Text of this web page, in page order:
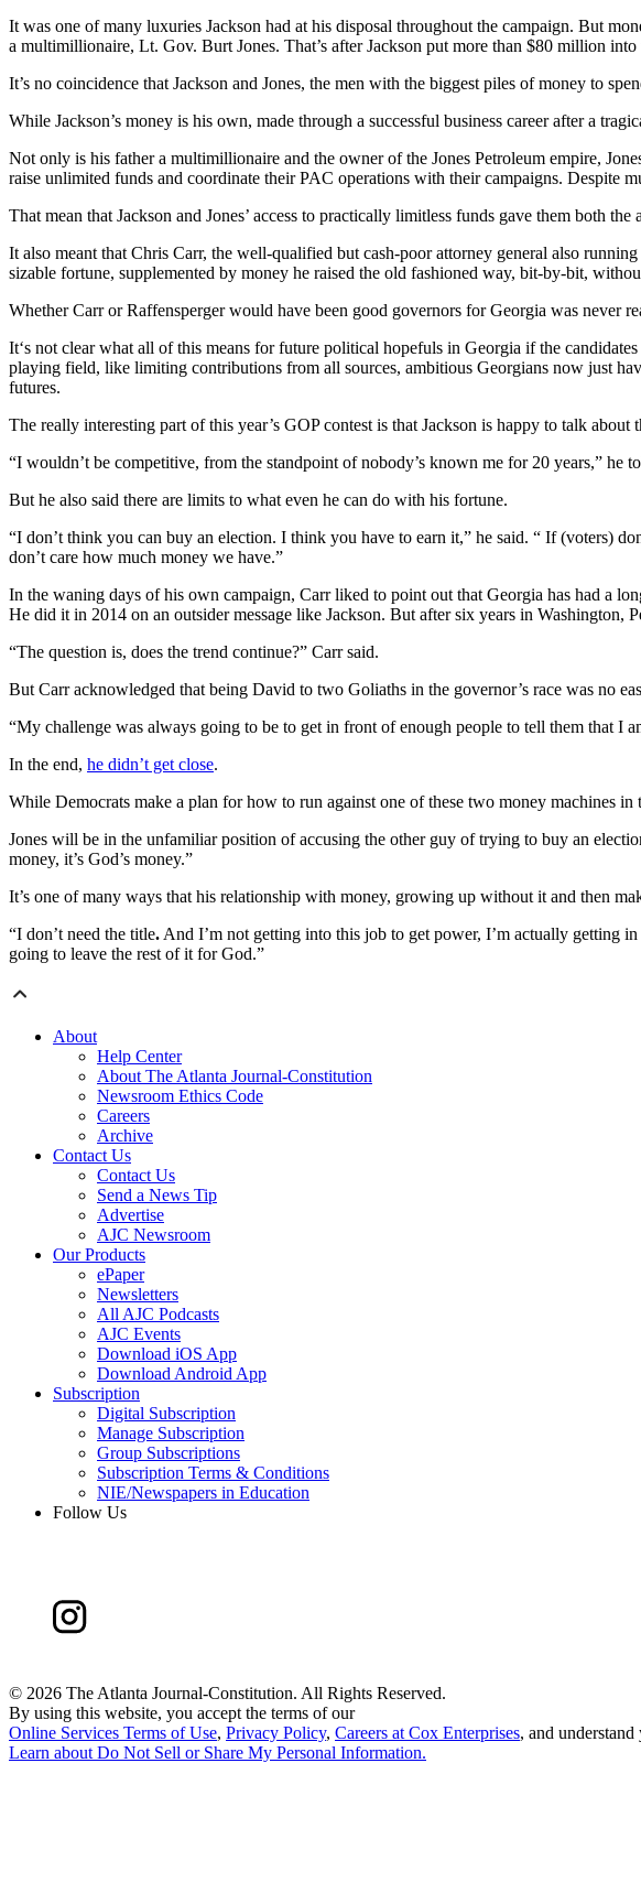
It was one of many luxuries Jackson had at his disposal throughout the campaign. But
a multimillionaire, Lt. Gov. Burt Jones. That’s after Jackson put more than $80 million
It’s no coincidence that Jackson and Jones, the men with the biggest piles of money to
While Jackson’s money is his own, made through a successful business career after a
Not only is his father a multimillionaire and the owner of the Jones Petroleum empire,
raise unlimited funds and coordinate their PAC operations with their campaigns. Despite
That mean that Jackson and Jones’ access to practically limitless funds gave them both
It also meant that Chris Carr, the well-qualified but cash-poor attorney general also
sizable fortune, supplemented by money he raised the old fashioned way, bit-by-bit,
Whether Carr or Raffensperger would have been good governors for Georgia was never
It‘s not clear what all of this means for future political hopefuls in Georgia if the
playing field, like limiting contributions from all sources, ambitious Georgians now just
futures.
The really interesting part of this year’s GOP contest is that Jackson is happy to talk
“I wouldn’t be competitive, from the standpoint of nobody’s known me for 20 years,” he
But he also said there are limits to what even he can do with his fortune.
“I don’t think you can buy an election. I think you have to earn it,” he said. “ If (voters)
don’t care how much money we have.”
In the waning days of his own campaign, Carr liked to point out that Georgia has had a
He did it in 2014 on an outsider message like Jackson. But after six years in Washington,
“The question is, does the trend continue?” Carr said.
But Carr acknowledged that being David to two Goliaths in the governor’s race was no
“My challenge was always going to be to get in front of enough people to tell them that I
In the end, he didn’t get close.
While Democrats make a plan for how to run against one of these two money machines
Jones will be in the unfamiliar position of accusing the other guy of trying to buy an
money, it’s God’s money.”
It’s one of many ways that his relationship with money, growing up without it and then
“I don’t need the title.And I’m not getting into this job to get power, I’m actually getting
going to leave the rest of it for God.”
About
Help Center
About The Atlanta Journal-Constitution
Newsroom Ethics Code
Careers
Archive
Contact Us
Contact Us
Send a News Tip
Advertise
AJC Newsroom
Our Products
ePaper
Newsletters
All AJC Podcasts
AJC Events
Download iOS App
Download Android App
Subscription
Digital Subscription
Manage Subscription
Group Subscriptions
Subscription Terms & Conditions
NIE/Newspapers in Education
Follow Us
© 2026 The Atlanta Journal-Constitution. All Rights Reserved.
By using this website, you accept the terms of our
Online Services Terms of Use, Privacy Policy, Careers at Cox Enterprises, and
Learn aboutDo Not Sell or Share My Personal Information.